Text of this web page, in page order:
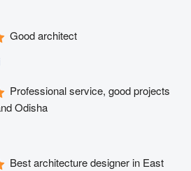
Good architect
Professional service, good projects
Odisha
Best architecture designer in East